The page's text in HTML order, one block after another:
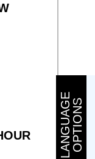
L
A
N
G
U
A
G
E
O
P
T
I
O
NS